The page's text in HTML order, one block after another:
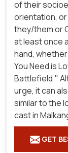
of their
orientation, or
they/them or
at least once
hand,
You Need is
Battlefield."
urge, it can
similar to the
cast in
GET